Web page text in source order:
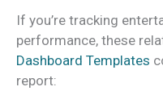
If you’re tracking
performance, these
Dashboard Templates
report: